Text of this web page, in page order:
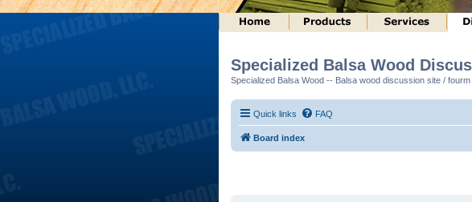
Specialized Balsa Wood
Specialized Balsa Wood -- Balsa wood discussion site /
Quick links FAQ
Board index